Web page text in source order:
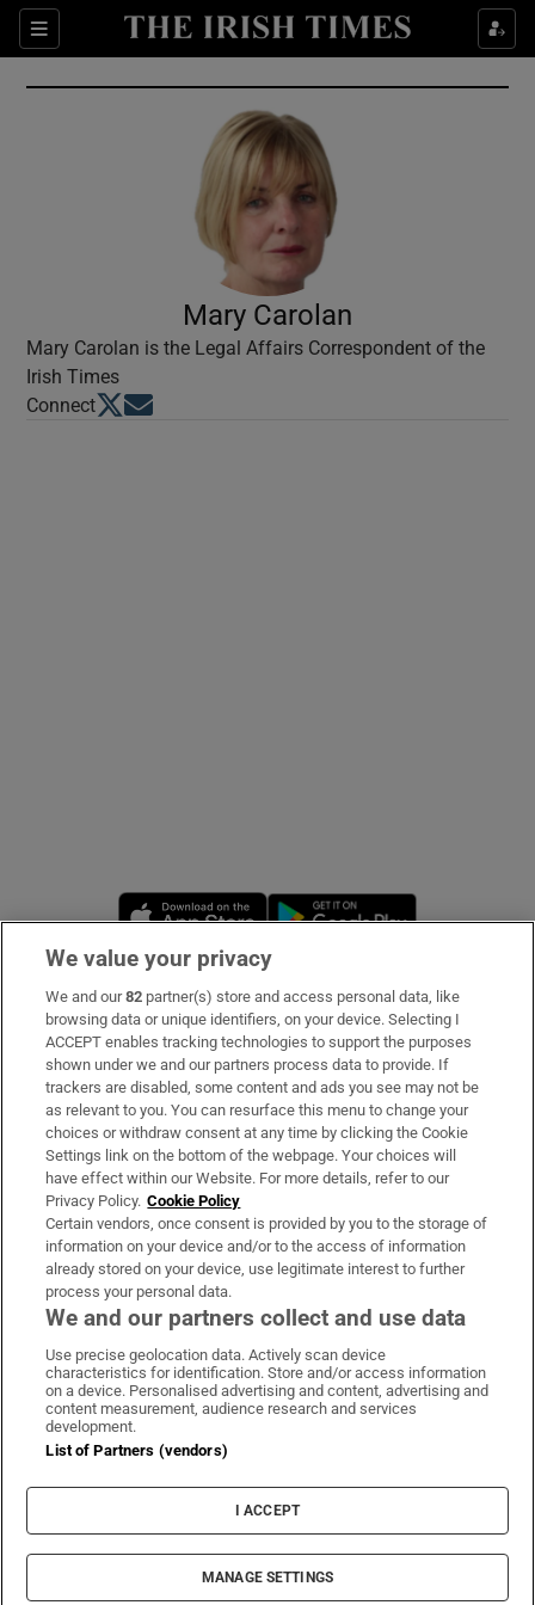
Sections
Show Culture sub sections
Show Environment sub sections
Show Technology sub sections
Show Science sub sections
Show Sponsored sub sections
Mary Carolan
Mary Carolan is the Legal Affairs Correspondent of the
Irish Times
ConnectOpens in new window
Opens in new window
Opens in new window
Subscribe
Support
About Us
Irish Times Products & Services
OUR PARTNERS:
Irish Times on WhatsApp
Irish Times on Facebook
Irish Times on X
Irish Times on LinkedIn
Irish Times on Instagram
Terms & Conditions
Privacy Policy
Cookie Information
Cookie Settings
© 2026 The Irish Times DAC
We value your privacy
We and our82 partner(s) store and access personal data, like
browsing data or unique identifiers, on your device. Selecting I
ACCEPT enables tracking technologies to support the purposes
shown under we and our partners process data to provide. If
trackers are disabled, some content and ads you see may not be
as relevant to you. You can resurface this menu to change your
choices or withdraw consent at any time by clicking the Cookie
Settings link on the bottom of the webpage. Your choices will
have effect within our Website. For more details, refer to our
Privacy Policy. Cookie Policy
Certain vendors, once consent is provided by you to the storage of
information on your device and/or to the access of information
already stored on your device, use legitimate interest to further
process your personal data.
We and our partners collect and use data
Use precise geolocation data. Actively scan device
characteristics for identification. Store and/or access information
on a device. Personalised advertising and content, advertising and
content measurement, audience research and services
development.
List of Partners (vendors)
I ACCEPT
MANAGE SETTINGS